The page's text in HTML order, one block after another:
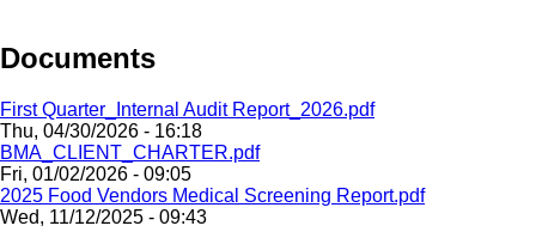
Documents
First Quarter_Internal Audit Report_2026.pdf
Thu, 04/30/2026 - 16:18
BMA_CLIENT_CHARTER.pdf
Fri, 01/02/2026 - 09:05
2025 Food Vendors Medical Screening Report.pdf
Wed, 11/12/2025 - 09:43